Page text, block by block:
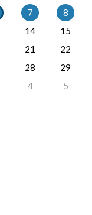
7
8
14
15
21
22
28
29
4 5